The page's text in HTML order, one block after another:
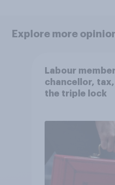
Explore more
Labour
chancellor,
the triple lock